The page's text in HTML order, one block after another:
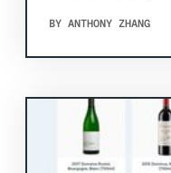
BY ANTHONY ZHANG